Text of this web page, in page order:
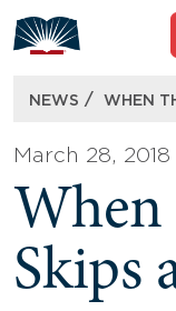
to
content
NEWS / WHEN
March 28, 2018
Skips